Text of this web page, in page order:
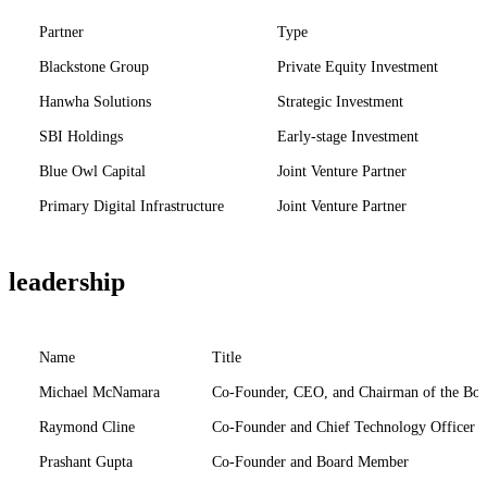
Partner Type
Blackstone Group Private Equity Investment
Hanwha Solutions Strategic Investment
SBI Holdings Early-stage Investment
Blue Owl Capital Joint Venture Partner
Primary Digital Infrastructure Joint Venture Partner
leadership
Name Title
Michael McNamara Co-Founder, CEO, and Chairman of the
Raymond Cline Co-Founder and Chief Technology Officer
Prashant Gupta Co-Founder and Board Member